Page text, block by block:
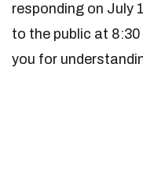
responding on July
to the public at
you for